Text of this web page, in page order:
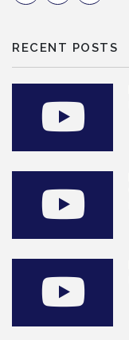
RECENT POSTS